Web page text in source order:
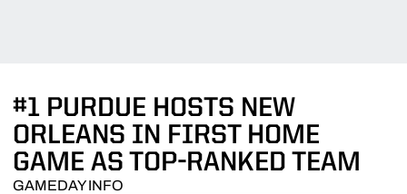
#1 PURDUE HOSTS NEW
ORLEANS IN FIRST HOME
GAME AS TOP-RANKED TEAM
GAMEDAY INFO